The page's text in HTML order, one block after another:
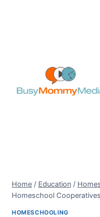
Home / Education /
Homeschool Cooperatives
HOMESCHOOLING